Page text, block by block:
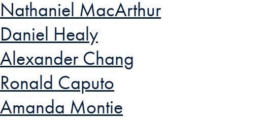
Nathaniel MacArthur
Daniel Healy
Alexander Chang
Ronald Caputo
Amanda Montie